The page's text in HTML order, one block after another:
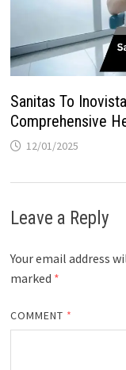
Sanitas To
Comprehensive
12/01/2025
Leave a Reply
Your email address
marked *
COMMENT *